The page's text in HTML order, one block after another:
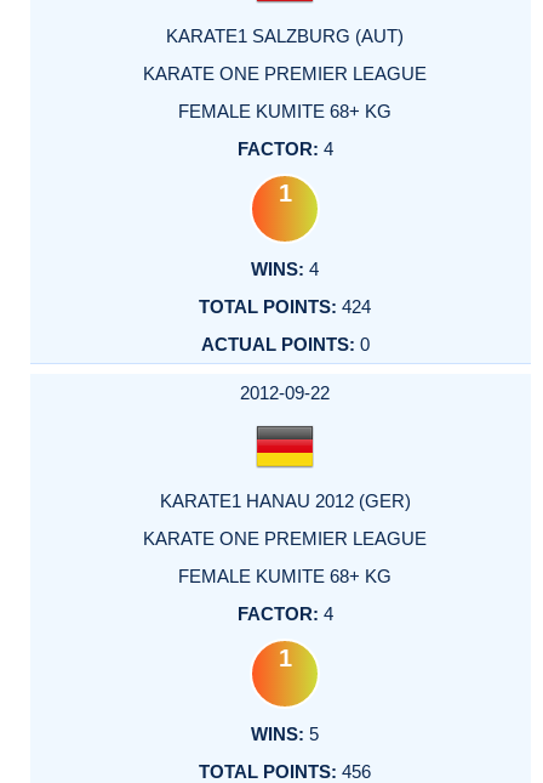
KARATE1 SALZBURG (AUT)
KARATE ONE PREMIER LEAGUE
FEMALE KUMITE 68+ KG
4
1
4
424
0
2012-09-22
KARATE1 HANAU 2012 (GER)
KARATE ONE PREMIER LEAGUE
FEMALE KUMITE 68+ KG
4
1
5
456